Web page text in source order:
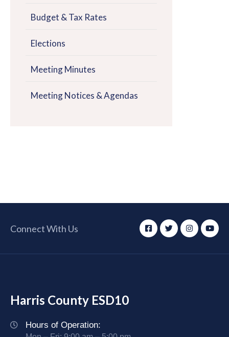
Budget & Tax Rates
Elections
Meeting Minutes
Meeting Notices & Agendas
Connect With Us
Harris County ESD10
Hours of Operation: